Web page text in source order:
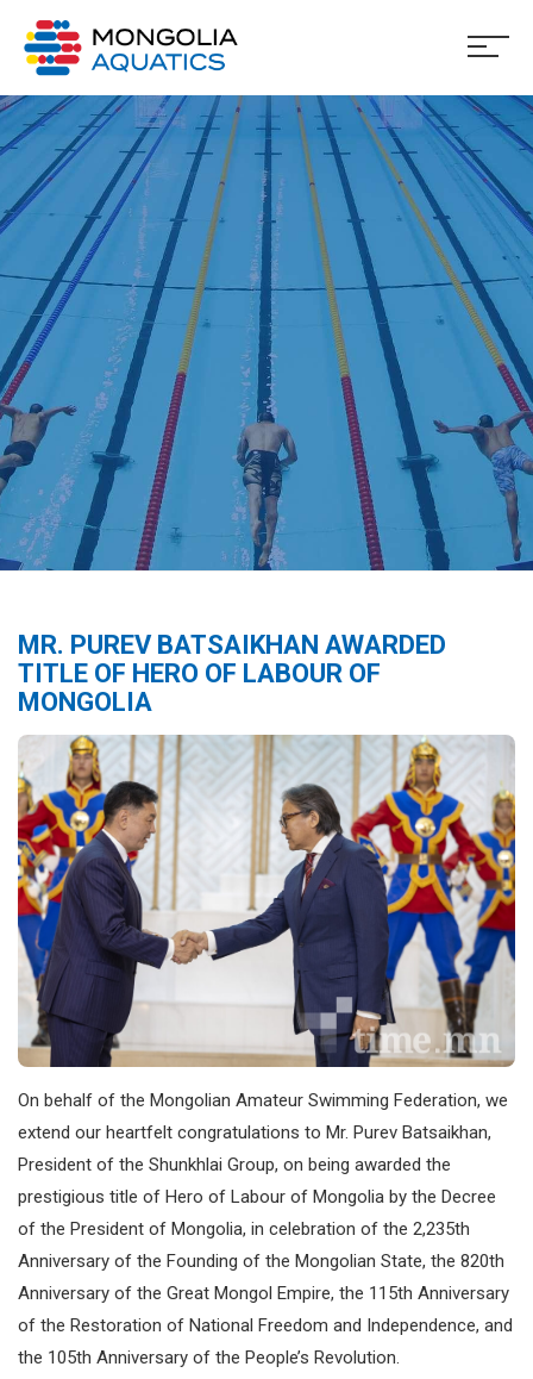
MR. PUREV BATSAIKHAN AWARDED
TITLE OF HERO OF LABOUR OF
MONGOLIA
On behalf of the Mongolian Amateur Swimming Federation, we
extend our heartfelt congratulations to Mr. Purev Batsaikhan,
President of the Shunkhlai Group, on being awarded the
prestigious title of Hero of Labour of Mongolia by the Decree
of the President of Mongolia, in celebration of the 2,235th
Anniversary of the Founding of the Mongolian State, the 820th
Anniversary of the Great Mongol Empire, the 115th Anniversary
of the Restoration of National Freedom and Independence, and
the 105th Anniversary of the People’s Revolution.